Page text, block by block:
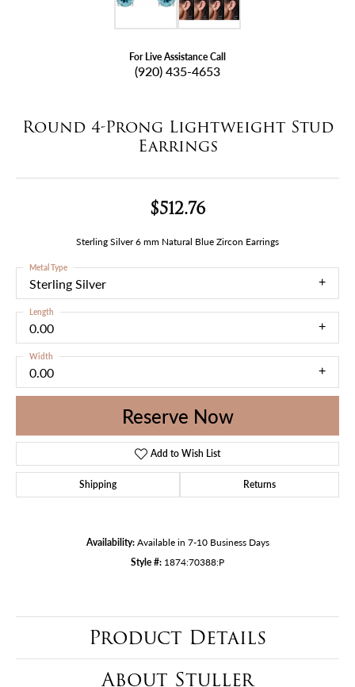
For Live Assistance Call
(920) 435-4653
Round 4-Prong Lightweight Stud
Earrings
$512.76
Sterling Silver 6 mm Natural Blue Zircon Earrings
Sterling Silver
Metal Type
0.00
Length
0.00
Width
Reserve Now
Add to Wish List
Shipping Returns
Availability: Available in 7-10 Business Days
Style #: 1874:70388:P
Product Details
About Stuller